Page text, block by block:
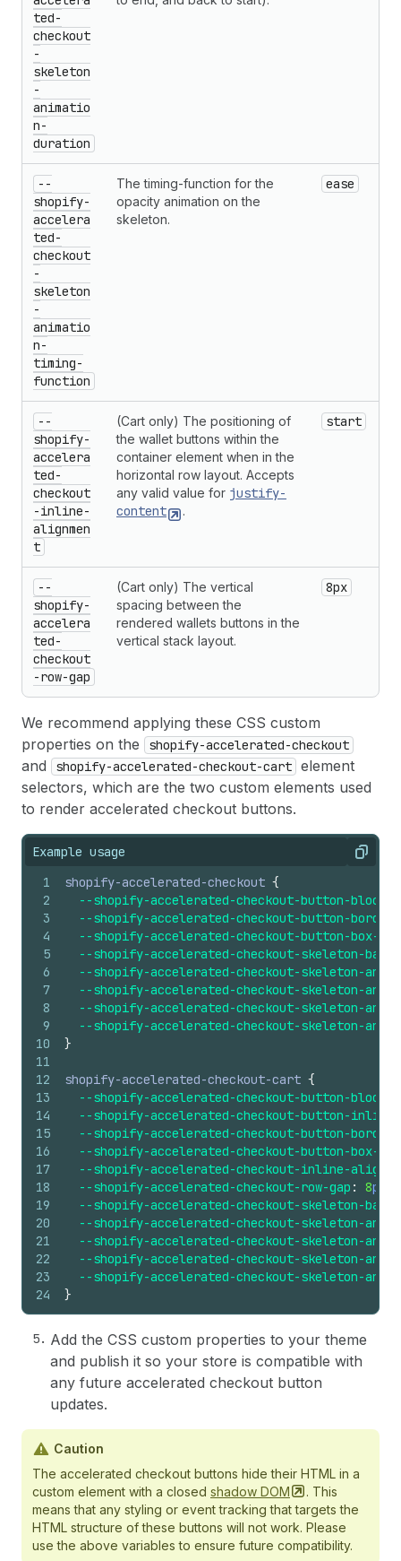
ted-
checkout
-
skeleton
-
animatio
n-
duration
--
shopify-
accelera
ted-
checkout
-
skeleton
-
animatio
n-
timing-
function
The timing-function for the
opacity animation on the
skeleton.
ease
--
shopify-
accelera
ted-
checkout
-inline-
alignmen
t
(Cart only) The positioning of
the wallet buttons within the
container element when in the
horizontal row layout. Accepts
any valid value for justify-
content
.
start
--
shopify-
accelera
ted-
checkout
-row-gap
(Cart only) The vertical
spacing between the
rendered wallets buttons in the
vertical stack layout.
8px
We recommend applying these CSS custom
properties on the
shopify-accelerated-checkout
and shopify-accelerated-checkout-cart element
selectors, which are the two custom elements used
to render accelerated checkout buttons.
Example usage Copy
1
2
3
4
5
6
7
8
9
10
11
12
13
14
15
16
17
18
19
20
21
22
23
24
shopify-accelerated-checkout {
--shopify-accelerated-checkout-button-block-
--shopify-accelerated-checkout-button-
--shopify-accelerated-checkout-button-box-
--shopify-accelerated-checkout-skeleton-
--shopify-accelerated-checkout-skeleton-
--shopify-accelerated-checkout-skeleton-
--shopify-accelerated-checkout-skeleton-
--shopify-accelerated-checkout-skeleton-
}
shopify-accelerated-checkout-cart {
--shopify-accelerated-checkout-button-block-
--shopify-accelerated-checkout-button-
--shopify-accelerated-checkout-button-
--shopify-accelerated-checkout-button-box-
--shopify-accelerated-checkout-inline-
--shopify-accelerated-checkout-row-gap : 8px
--shopify-accelerated-checkout-skeleton-
--shopify-accelerated-checkout-skeleton-
--shopify-accelerated-checkout-skeleton-
--shopify-accelerated-checkout-skeleton-
--shopify-accelerated-checkout-skeleton-
}
Add the CSS custom properties to your theme
and publish it so your store is compatible with
any future accelerated checkout button
updates.
Caution
​The accelerated checkout buttons hide their HTML in a
custom element with a closed shadow DOM
. This
means that any styling or event tracking that targets the
HTML structure of these buttons will not work. Please
use the above variables to ensure future compatibility.